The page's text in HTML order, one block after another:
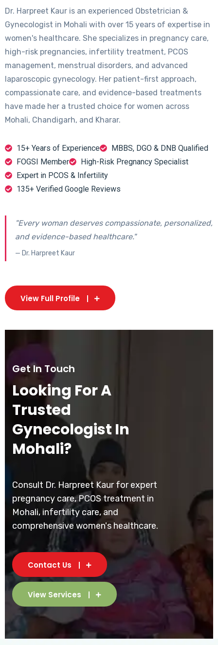
Dr. Harpreet Kaur is an experienced Obstetrician &
Gynecologist in Mohali with over 15 years of expertise in
women's healthcare. She specializes in pregnancy care,
high-risk pregnancies, infertility treatment, PCOS
management, menstrual disorders, and advanced
laparoscopic gynecology. Her patient-first approach,
compassionate care, and evidence-based treatments
have made her a trusted choice for women across
Mohali, Chandigarh, and Kharar.
15+ Years of Experience
MBBS, DGO & DNB Qualified
FOGSI Member
High-Risk Pregnancy Specialist
Expert in PCOS & Infertility
135+ Verified Google Reviews
"Every woman deserves compassionate, personalized,
and evidence-based healthcare."
— Dr. Harpreet Kaur
View Full Profile
Get In Touch
Looking For A
Trusted
Gynecologist In
Mohali?
Consult Dr. Harpreet Kaur for expert
pregnancy care, PCOS treatment in
Mohali, infertility care, and
comprehensive women's healthcare.
Contact Us
View Services